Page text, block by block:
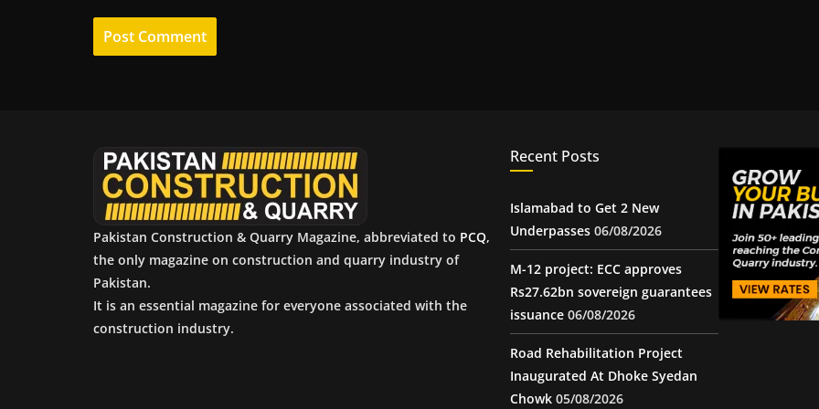
Pakistan Construction & Quarry Magazine, abbreviated to PCQ,
the only magazine on construction and quarry industry of
Pakistan.
It is an essential magazine for everyone associated with the
construction industry.
Recent Posts
Islamabad to Get 2 New
Underpasses 06/08/2026
M-12 project: ECC approves
Rs27.62bn sovereign guarantees
issuance 06/08/2026
Road Rehabilitation Project
Inaugurated At Dhoke Syedan
Chowk 05/08/2026